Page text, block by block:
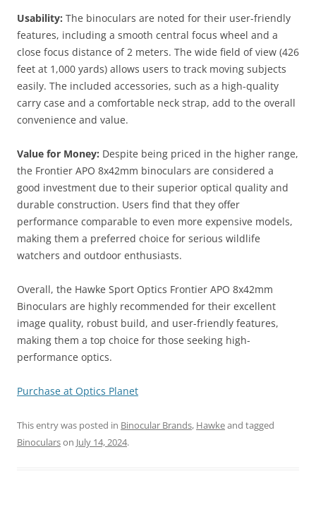
Usability: The binoculars are noted for their user-friendly
features, including a smooth central focus wheel and a
close focus distance of 2 meters. The wide field of view (426
feet at 1,000 yards) allows users to track moving subjects
easily. The included accessories, such as a high-quality
carry case and a comfortable neck strap, add to the overall
convenience and value.
Value for Money: Despite being priced in the higher range,
the Frontier APO 8x42mm binoculars are considered a
good investment due to their superior optical quality and
durable construction. Users find that they offer
performance comparable to even more expensive models,
making them a preferred choice for serious wildlife
watchers and outdoor enthusiasts​.
Overall, the Hawke Sport Optics Frontier APO 8x42mm
Binoculars are highly recommended for their excellent
image quality, robust build, and user-friendly features,
making them a top choice for those seeking high-
performance optics.
Purchase at Optics Planet
This entry was posted in Binocular Brands, Hawkeand tagged
Binocularson July 14, 2024.